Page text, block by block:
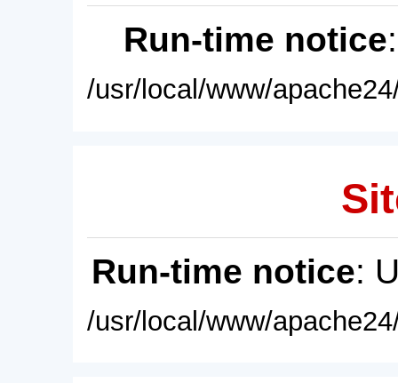
Run-time notice
/usr/local/www/
Run-time notice:
/usr/local/www/